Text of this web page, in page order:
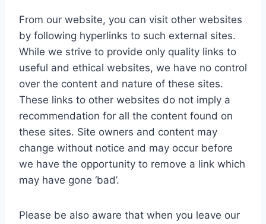
From our website, you can visit other websites
by following hyperlinks to such external sites.
While we strive to provide only quality links to
useful and ethical websites, we have no control
over the content and nature of these sites.
These links to other websites do not imply a
recommendation for all the content found on
these sites. Site owners and content may
change without notice and may occur before
we have the opportunity to remove a link which
may have gone ‘bad’.
Please be also aware that when you leave our